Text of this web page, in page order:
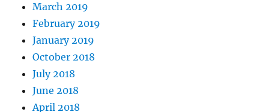
March 2019
February 2019
January 2019
October 2018
July 2018
June 2018
April 2018